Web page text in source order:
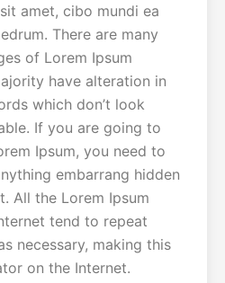
amet, cibo mundi ea
There are many
of Lorem Ipsum
have alteration in
which don’t look
If you are going to
Ipsum, you need to
embarrang hidden
All the Lorem Ipsum
tend to repeat
necessary, making this
on the Internet.